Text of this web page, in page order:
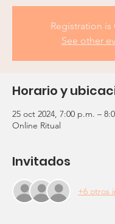
Registration is
See other
Horario y
25 oct 2024, 7:00 p.m. –
Online Ritual
Invitados
+6 otros